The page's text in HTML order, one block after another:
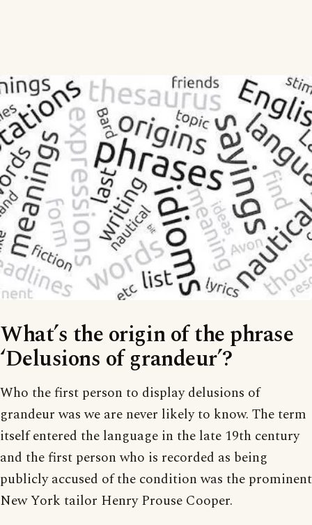
What’s the origin of the phrase
‘Delusions of grandeur’?
Who the first person to display delusions of
grandeur was we are never likely to know. The term
itself entered the language in the late 19th century
and the first person who is recorded as being
publicly accused of the condition was the prominent
New York tailor Henry Prouse Cooper.